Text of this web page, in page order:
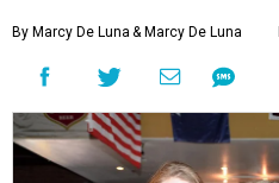
By Marcy De Luna & Marcy De Luna